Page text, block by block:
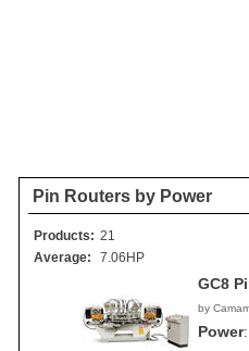
Pin Routers by Power
Products: 21
Average:
7.06HP
GC8
by
Power: